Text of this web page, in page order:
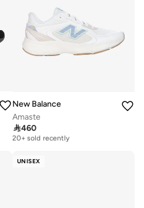
New Balance
Amaste
460
Free delivery
20+ sold recently
UNISEX